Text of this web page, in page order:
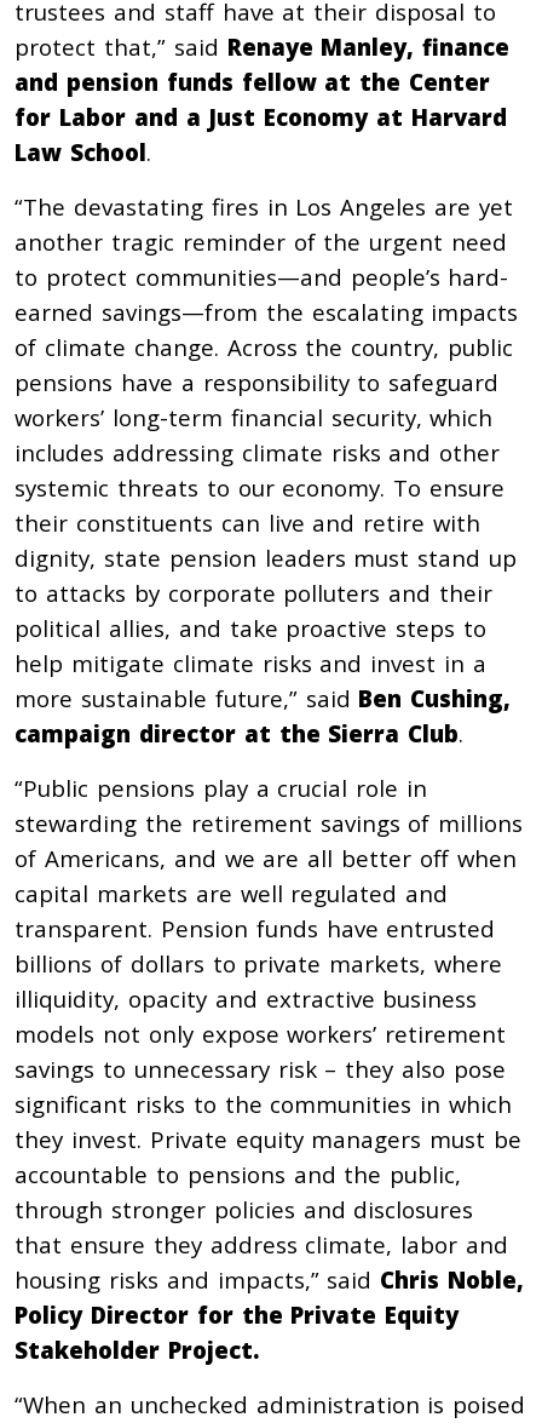
trustees and staff have at their disposal to
protect that,” said Renaye Manley, finance
and pension funds fellow at the Center
for Labor and a Just Economy at Harvard
Law School.
“The devastating fires in Los Angeles are yet
another tragic reminder of the urgent need
to protect communities—and people’s hard-
earned savings—from the escalating impacts
of climate change. Across the country, public
pensions have a responsibility to safeguard
workers’ long-term financial security, which
includes addressing climate risks and other
systemic threats to our economy. To ensure
their constituents can live and retire with
dignity, state pension leaders must stand up
to attacks by corporate polluters and their
political allies, and take proactive steps to
help mitigate climate risks and invest in a
more sustainable future,” said Ben Cushing,
campaign director at the Sierra Club.
“Public pensions play a crucial role in
stewarding the retirement savings of millions
of Americans, and we are all better off when
capital markets are well regulated and
transparent. Pension funds have entrusted
billions of dollars to private markets, where
illiquidity, opacity and extractive business
models not only expose workers’ retirement
savings to unnecessary risk – they also pose
significant risks to the communities in which
they invest. Private equity managers must be
accountable to pensions and the public,
through stronger policies and disclosures
that ensure they address climate, labor and
housing risks and impacts,” said Chris Noble,
Policy Director for the Private Equity
Stakeholder Project.
“When an unchecked administration is poised